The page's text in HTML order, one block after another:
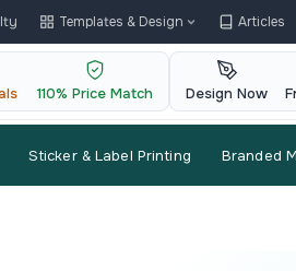
Templates & Design Articles
110% Price Match Design Now
Sticker & Label Printing Branded